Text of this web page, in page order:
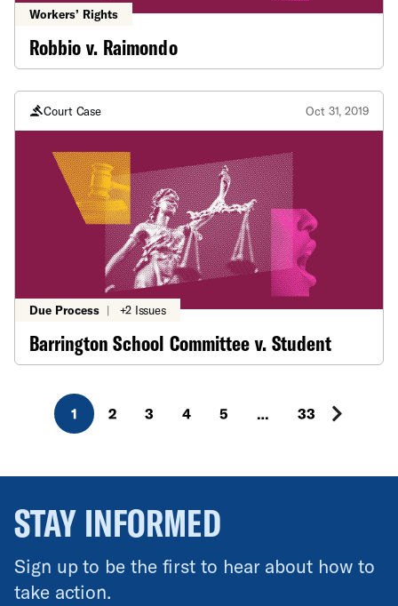
Workers’ Rights
Robbio v. Raimondo
Court Case Oct 31, 2019
Due Process | +2 Issues
Barrington School Committee v. Student
1 2 3 4 5 … 33
STAY INFORMED
Sign up to be the first to hear about how to
take action.